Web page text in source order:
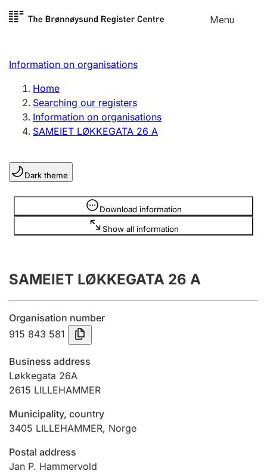
Skip to
Menu
Register search
Limited company
Sole proprietorship
Register, change, close
Clubs and associations
Register, change, close
Annual accounts
Submission and late filing penalty
Registration of mortgages
Hunter
Marriage settlement guide
Information on organisations
Home
Searching our registers
Information on organisations
SAMEIET LØKKEGATA 26 A
Dark theme
Download information
Show all information
Information is hidden
SAMEIET LØKKEGATA 26 A
Organisation number
915 843 581
Business address
Løkkegata 26A
2615 LILLEHAMMER
Municipality, country
3405 LILLEHAMMER, Norge
Postal address
Jan P. Hammervold